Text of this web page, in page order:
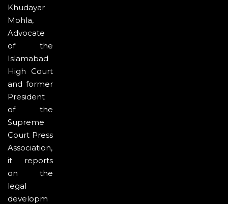
Khudayar
Mohla,
Advocate
of the
Islamabad
High Court
and former
President
of the
Supreme
Court Press
Association,
it reports
on the
legal
developm